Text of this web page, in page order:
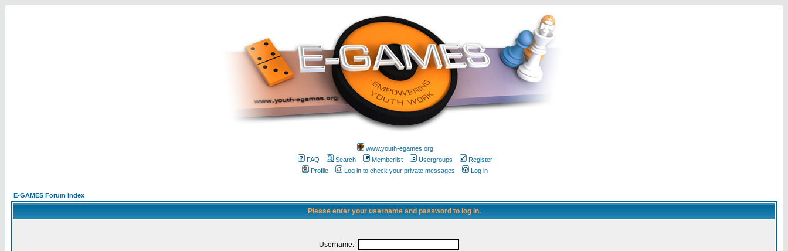
www.youth-egames.org
FAQ
Search Memberlist Usergroups
Register
Profile
Log in to check your private messages Log in
E-GAMES Forum Index
Please enter your username and password to log in.
Username: